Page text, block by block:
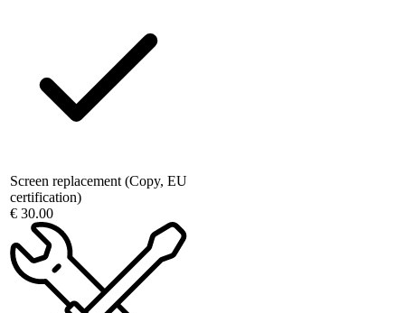
Screen replacement (Copy, EU
certification)
€ 30.00